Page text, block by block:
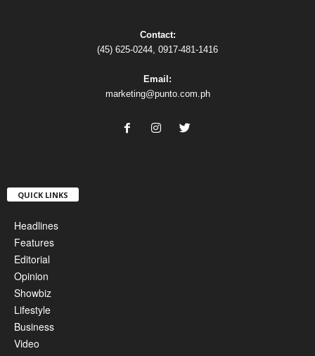
Contact:
(45) 625-0244, 0917-481-1416
Email:
marketing@punto.com.ph
QUICK LINKS
Headlines
Features
Editorial
Opinion
Showbiz
Lifestyle
Business
Video